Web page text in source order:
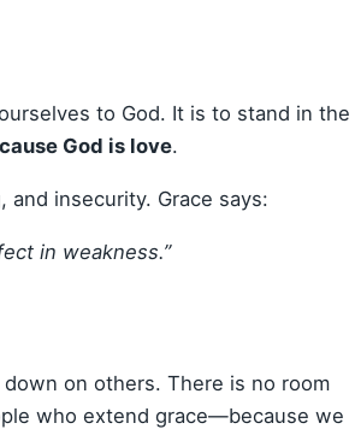
to God. It is to stand in the
God is love.
insecurity. Grace says:
in weakness.”
on others. There is no room
who extend grace—because we